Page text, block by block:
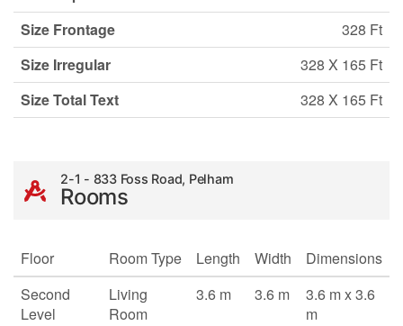
Size Frontage
328 Ft
Size Irregular
328 X 165 Ft
Size Total Text
328 X 165 Ft
2-1 - 833 Foss Road, Pelham
Rooms
Floor Room Type Length Width
Dimensions
Second
Level
Living
Room
3.6 m 3.6 m
3.6 m x 3.6
m